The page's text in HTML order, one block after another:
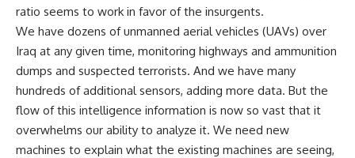
ratio seems to work in favor of the insurgents.
We have dozens of unmanned aerial vehicles (UAVs) over
Iraq at any given time, monitoring highways and ammunition
dumps and suspected terrorists. And we have many
hundreds of additional sensors, adding more data. But the
flow of this intelligence information is now so vast that it
overwhelms our ability to analyze it. We need new
machines to explain what the existing machines are seeing,